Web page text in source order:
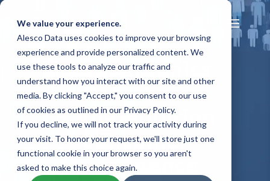
We value your experience.
Alesco Data uses cookies to improve your browsing
experience and provide personalized content. We
use these tools to analyze our traffic and
understand how you interact with our site and other
media. By clicking "Accept," you consent to our use
of cookies as outlined in our Privacy Policy.
If you decline, we will not track your activity during
your visit. To honor your request, we'll store just one
functional cookie in your browser so you aren't
asked to make this choice again.
Demographics
Database:
High-Definition
Consumer
Intelligence